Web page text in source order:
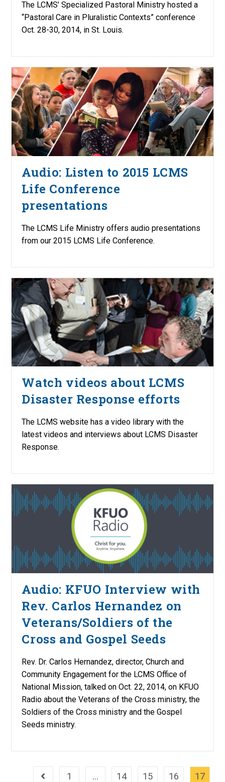
The LCMS' Specialized Pastoral Ministry hosted a
“Pastoral Care in Pluralistic Contexts” conference
Oct. 28-30, 2014, in St. Louis.
Audio: Listen to 2015 LCMS
Life Conference
presentations
The LCMS Life Ministry offers audio presentations
from our 2015 LCMS Life Conference.
Watch videos about LCMS
Disaster Response efforts
The LCMS website has a video library with the
latest videos and interviews about LCMS Disaster
Response.
Audio: KFUO Interview with
Rev. Carlos Hernandez on
Veterans/Soldiers of the
Cross and Gospel Seeds
Rev. Dr. Carlos Hernandez, director, Church and
Community Engagement for the LCMS Office of
National Mission, talked on Oct. 22, 2014, on KFUO
Radio about the Veterans of the Cross ministry, the
Soldiers of the Cross ministry and the Gospel
Seeds ministry.
Go to the previous page
1 … 14 15 16
17